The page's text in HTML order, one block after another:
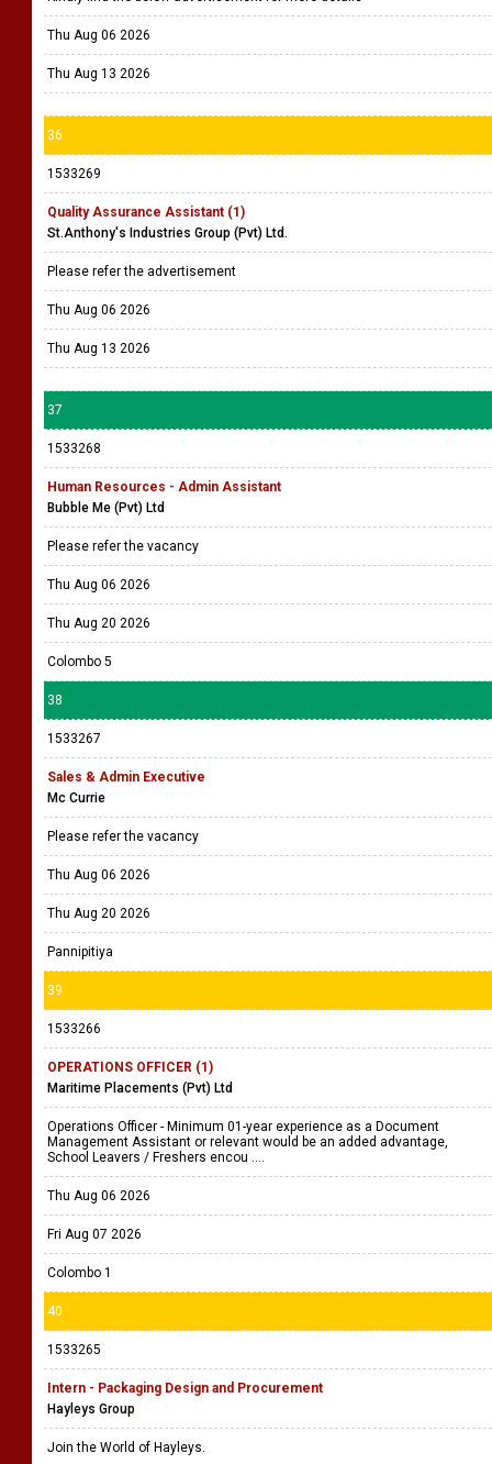
Thu Aug 06 2026
Thu Aug 13 2026
36
1533269
Quality Assurance Assistant (1)
St.Anthony's Industries Group (Pvt) Ltd.
Please refer the advertisement
Thu Aug 06 2026
Thu Aug 13 2026
37
1533268
Human Resources - Admin Assistant
Bubble Me (Pvt) Ltd
Please refer the vacancy
Thu Aug 06 2026
Thu Aug 20 2026
Colombo 5
38
1533267
Sales & Admin Executive
Mc Currie
Please refer the vacancy
Thu Aug 06 2026
Thu Aug 20 2026
Pannipitiya
39
1533266
OPERATIONS OFFICER (1)
Maritime Placements (Pvt) Ltd
Operations Officer - Minimum 01-year experience as a Document
Management Assistant or relevant would be an added advantage,
School Leavers / Freshers encou ....
Thu Aug 06 2026
Fri Aug 07 2026
Colombo 1
40
1533265
Intern - Packaging Design and Procurement
Hayleys Group
Join the World of Hayleys.